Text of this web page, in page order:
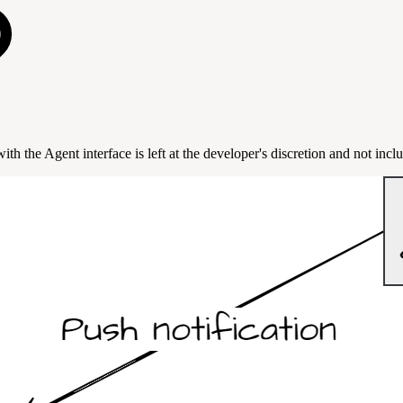
the Agent interface is left at the developer's discretion and not